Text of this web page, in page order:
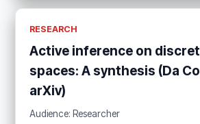
RESEARCH
Active inference on
spaces: A synthesis (Da
arXiv)
Audience: Researcher